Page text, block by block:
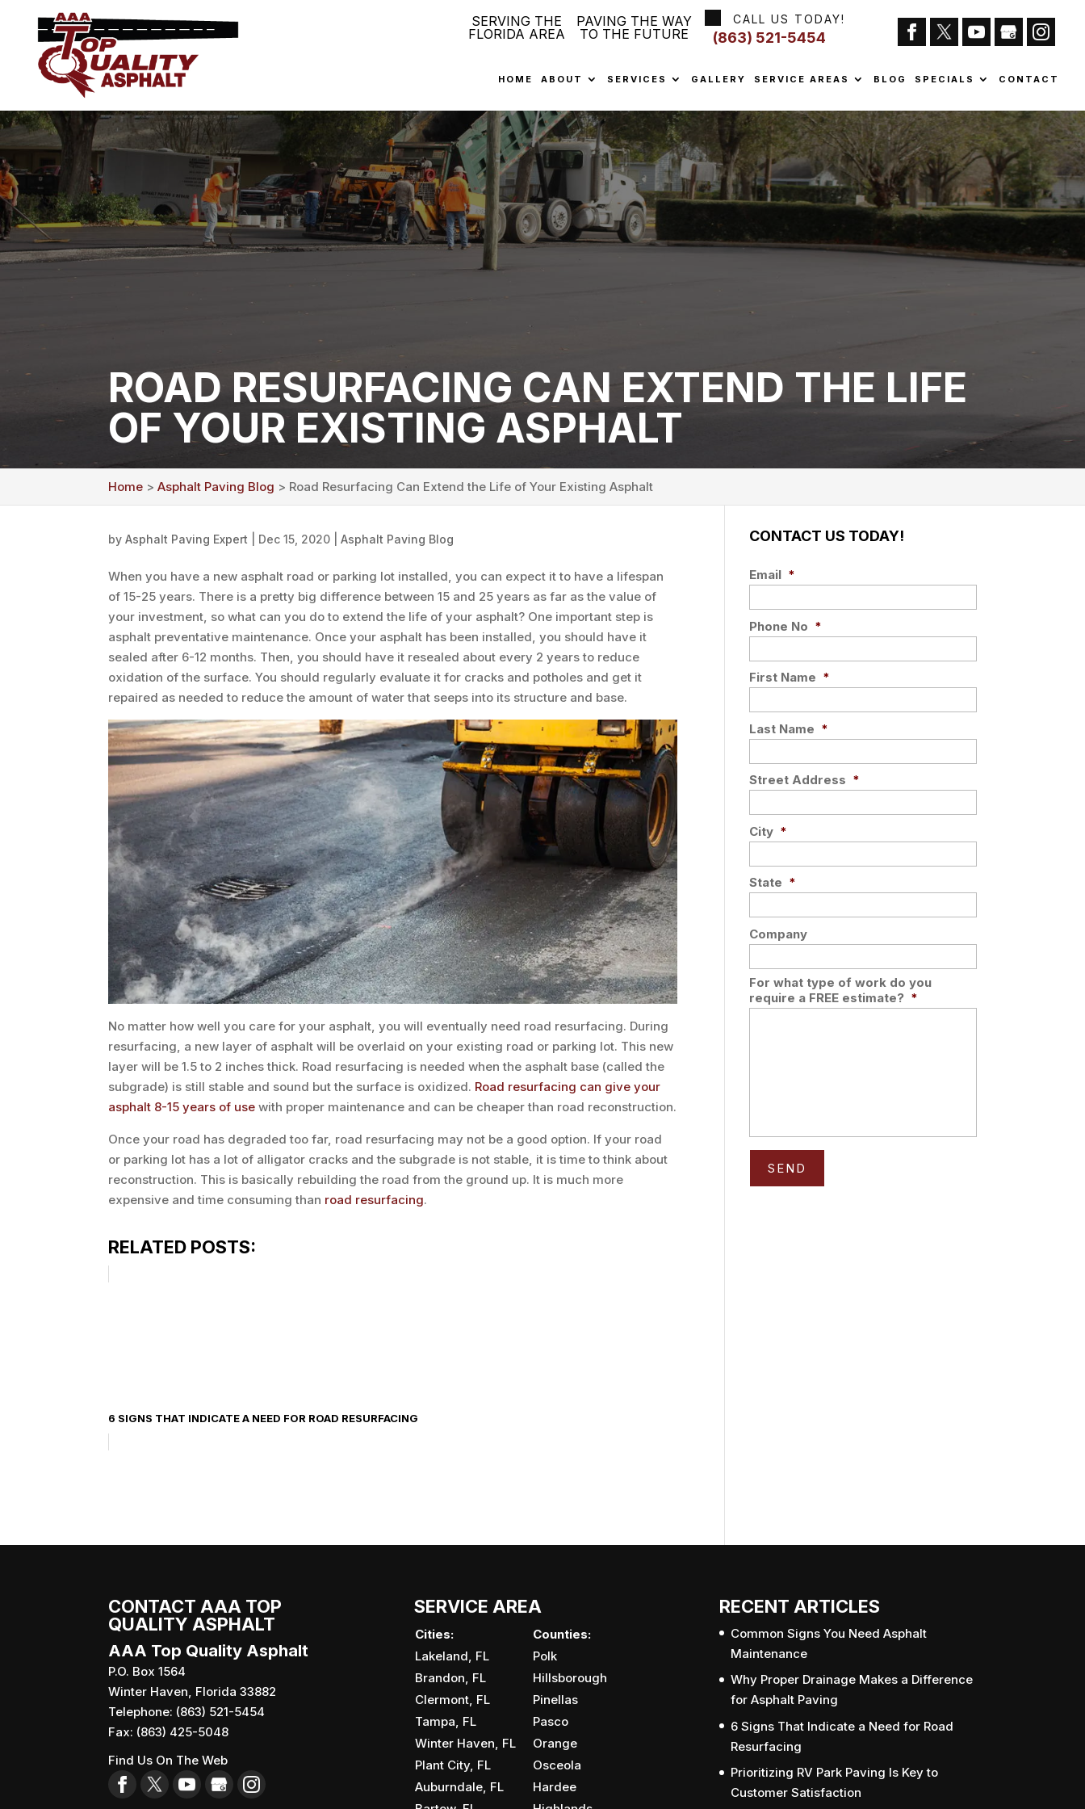
SERVING THE
FLORIDA AREA
PAVING THE WAY
TO THE FUTURE
CALL US TODAY!
(863) 521-5454
HOME ABOUT SERVICES GALLERY SERVICE AREAS BLOG SPECIALS CONTACT
ROAD RESURFACING CAN EXTEND THE LIFE
OF YOUR EXISTING ASPHALT
Home >Asphalt Paving Blog > Road Resurfacing Can Extend the Life of Your Existing Asphalt
byAsphalt Paving Expert Dec 15, 2020 |Asphalt Paving Blog
When you have a new asphalt road or parking lot installed, you can expect it to have a lifespan
of 15-25 years. There is a pretty big difference between 15 and 25 years as far as the value of
your investment, so what can you do to extend the life of your asphalt? One important step is
asphalt preventative maintenance. Once your asphalt has been installed, you should have it
sealed after 6-12 months. Then, you should have it resealed about every 2 years to reduce
oxidation of the surface. You should regularly evaluate it for cracks and potholes and get it
repaired as needed to reduce the amount of water that seeps into its structure and base.
No matter how well you care for your asphalt, you will eventually need road resurfacing. During
resurfacing, a new layer of asphalt will be overlaid on your existing road or parking lot. This new
layer will be 1.5 to 2 inches thick. Road resurfacing is needed when the asphalt base (called the
subgrade) is still stable and sound but the surface is oxidized. Road resurfacing can give your
asphalt 8-15 years of use with proper maintenance and can be cheaper than road reconstruction.
Once your road has degraded too far, road resurfacing may not be a good option. If your road
or parking lot has a lot of alligator cracks and the subgrade is not stable, it is time to think about
reconstruction. This is basically rebuilding the road from the ground up. It is much more
expensive and time consuming than road resurfacing.
RELATED POSTS:
6 SIGNS THAT INDICATE A NEED FOR ROAD RESURFACING
CONTACT US TODAY!
Email *
Phone No *
First Name *
Last Name *
Street Address *
City *
State *
Company
For what type of work do you
require a FREE estimate? *
CONTACT AAA TOP
QUALITY ASPHALT
AAA Top Quality Asphalt
P.O. Box 1564
Winter Haven Florida 33882
Telephone: (863) 521-5454
Fax: (863) 425-5048
Find Us On The Web
SERVICE AREA
Cities:
Counties:
Lakeland, FL
Polk
Brandon, FL
Hillsborough
Clermont, FL
Pinellas
Tampa, FL
Pasco
Winter Haven, FL
Orange
Plant City, FL
Osceola
Auburndale, FL
Hardee
RECENT ARTICLES
Common Signs You Need Asphalt
Maintenance
Why Proper Drainage Makes a Difference
for Asphalt Paving
6 Signs That Indicate a Need for Road
Resurfacing
Prioritizing RV Park Paving Is Key to
Customer Satisfaction